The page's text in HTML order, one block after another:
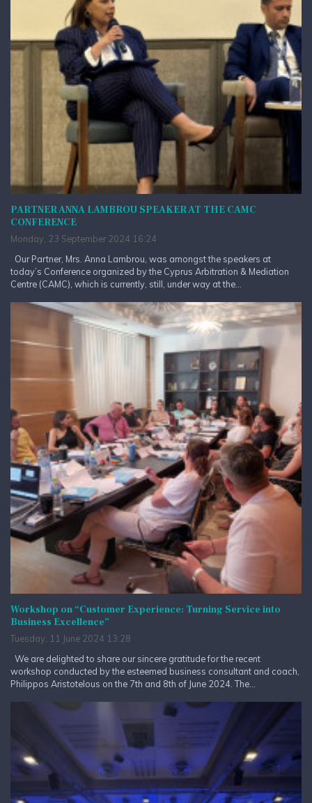
PARTNER ANNA LAMBROU SPEAKER AT THE CAMC
CONFERENCE
Monday, 23 September 2024 16:24
Our Partner, Mrs. Anna Lambrou, was amongst the speakers at
today’s Conference organized by the Cyprus Arbitration & Mediation
Centre (CAMC), which is currently, still, under way at the...
Workshop on “Customer Experience: Turning Service into
Business Excellence”
Tuesday, 11 June 2024 13:28
We are delighted to share our sincere gratitude for the recent
workshop conducted by the esteemed business consultant and coach,
Philippos Aristotelous on the 7th and 8th of June 2024. The...